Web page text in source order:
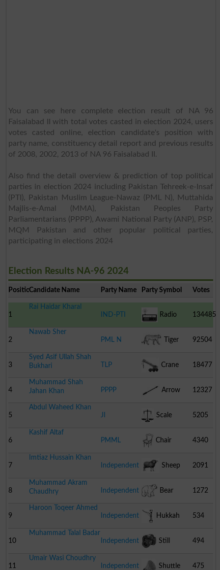
You can see here complete election result of NA 96
Faisalabad II with total votes casted in election 2024, users
votes casted online, election candidate's position with
party name, constituency detail report and previous results
of 2008, 2002, 2013 of NA 96 Faisalabad II.
Also find the detail overview & prediction of top political
parties in election 2024 including Pakistan Tehreek-e-Insaf
(PTI), Pakistan Muslim League-Nawaz (PML N), Muttahida
Majlis-e-Amal (MMA), Pakistan Peoples Party
Parliamentarians (PPPP), Awami National Party (ANP), PSP,
MQM Pakistan and other popular political parties,
participating in elections 2024
Election Results NA-96 2024
PositionCandidate Name Party Name Party Symbol Votes
1
Rai Haidar Kharal
IND-PTI
Radio 134485
2
Nawab Sher
PML N
Tiger 92504
3
Syed Asif Ullah Shah
Bukhari
TLP Crane 18477
4
Muhammad Shah
Jahan Khan
PPPP Arrow 12327
5
Abdul Waheed Khan
JI
Scale 5205
6
Kashif Altaf
PMML
Chair 4340
7
Imtiaz Hussain Khan
Independent
Sheep 2091
8
Muhammad Akram
Chaudhry
Independent Bear 1272
9
Haroon Toqeer Ahmed
Independent
Hukkah 534
10
Muhammad Talal Badar
Independent
Still
Camera
494
11
Umair Wasi Choudhry
Independent
Shuttle 475